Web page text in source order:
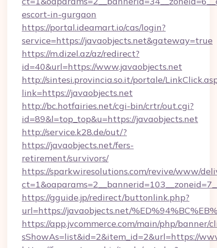
escort-in-gurgaon
https://portal.ideamart.io/cas/login?
service=https://javaobjects.net&gateway=true
https://m.dizel.az/az/redirect?
id=40&url=https://www.javaobjects.net
http://sintesi.provincia.so.it/portale/
link=https://javaobjects.net
http://bc.hotfairies.net/cgi-bin/crtr/out.cgi?
id=89&l=top_top&u=https://javaobjects.net
http://service.k28.de/out/?
https://javaobjects.net/fers-
retirement/survivors/
https://sparkwiresolutions.com/revive/www/
https://gguide.jp/redirect/buttonlink.php?
url=https://javaobjects.net/
https://app.jvcommerce.com/main/php/banner/
sShowAs=list&id=2&item_id=2&url=https://